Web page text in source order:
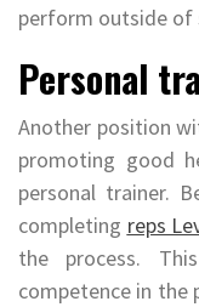
perform outside of
Personal
Another position
promoting good
personal trainer.
completing reps
the process.
competence in the